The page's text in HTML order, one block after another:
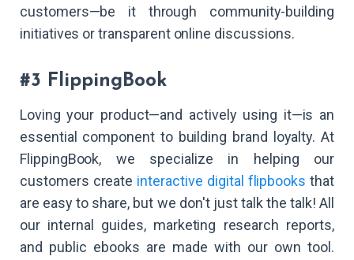
customers—be it through community-building
initiatives or transparent online discussions.
#3 FlippingBook
Loving your product—and actively using it—is an
essential component to building brand loyalty. At
FlippingBook, we specialize in helping our
customers create interactive digital flipbooks that
are easy to share, but we don't just talk the talk! All
our internal guides, marketing research reports,
and public ebooks are made with our own tool.